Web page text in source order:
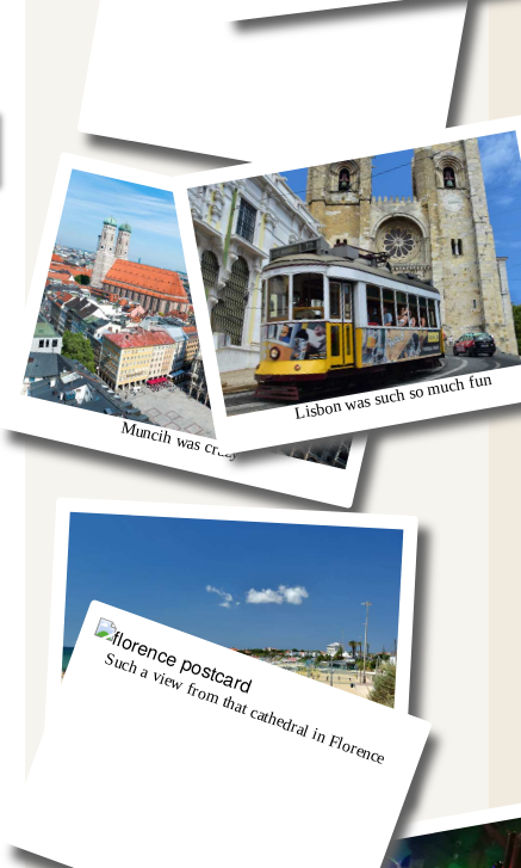
Muncih was crazy
Lisbon was such so much fun
Such a view from that cathedral in Florence